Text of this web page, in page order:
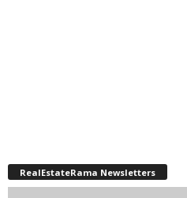
RealEstateRama Newsletters